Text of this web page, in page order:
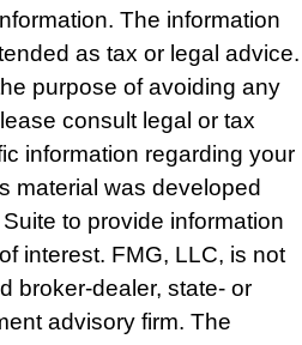
The information
as tax or legal advice.
purpose of avoiding any
consult legal or tax
information regarding your
material was developed
to provide information
interest. FMG, LLC, is not
broker-dealer, state- or
advisory firm. The